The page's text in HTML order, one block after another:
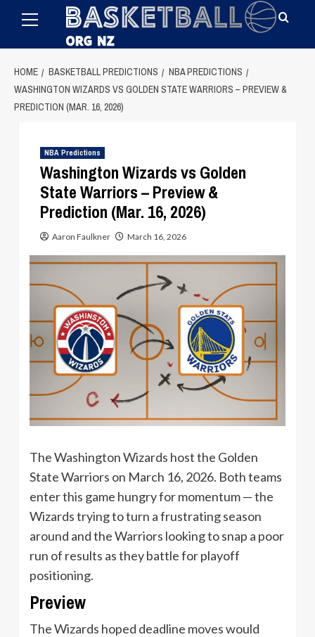
Menu
HOME BASKETBALL PREDICTIONS
NBA PREDICTIONS
WASHINGTON WIZARDS VS GOLDEN STATE WARRIORS – PREVIEW &
PREDICTION (MAR. 16, 2026)
NBA Predictions
Washington Wizards vs Golden
State Warriors – Preview &
Prediction (Mar. 16, 2026)
Aaron Faulkner March 16, 2026
The Washington Wizards host the Golden
State Warriors on March 16, 2026. Both teams
enter this game hungry for momentum — the
Wizards trying to turn a frustrating season
around and the Warriors looking to snap a poor
run of results as they battle for playoff
positioning.
Preview
The Wizards hoped deadline moves would